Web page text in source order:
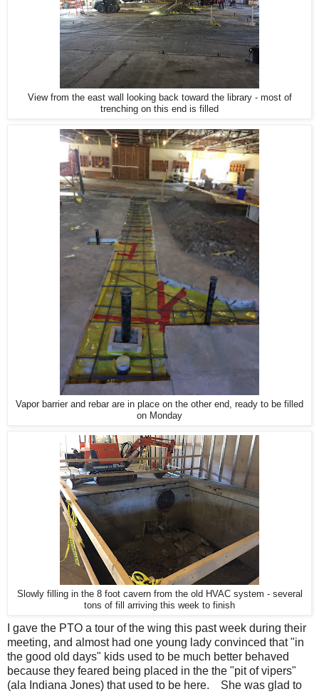
View from the east wall looking back toward the library - most of
trenching on this end is filled
Vapor barrier and rebar are in place on the other end, ready to be filled
on Monday
Slowly filling in the 8 foot cavern from the old HVAC system - several
tons of fill arriving this week to finish
I gave the PTO a tour of the wing this past week during their
meeting, and almost had one young lady convinced that "in
the good old days" kids used to be much better behaved
because they feared being placed in the the "pit of vipers"
(ala Indiana Jones) that used to be here. She was glad to